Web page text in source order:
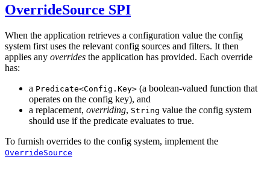
OverrideSource SPI
When the application retrieves a configuration value the config
system first uses the relevant config sources and filters. It then
applies any overrides the application has provided. Each override
has:
a Predicate<Config.Key> (a boolean-valued function that
operates on the config key), and
a replacement, overriding, String value the config system
should use if the predicate evaluates to true.
To furnish overrides to the config system, implement the
OverrideSource